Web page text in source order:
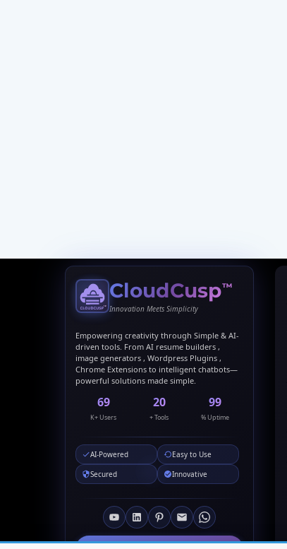
CloudCusp™
Innovation Meets Simplicity
Empowering creativity through Simple & AI-
driven tools. From AI resume builders ,
image generators , Wordpress Plugins ,
Chrome Extensions to intelligent chatbots—
powerful solutions made simple.
69
K+ Users
20
+ Tools
99
% Uptime
AI-Powered
Easy to Use
Secured
Innovative